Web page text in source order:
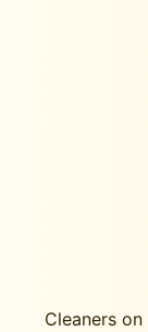
Cleaners on